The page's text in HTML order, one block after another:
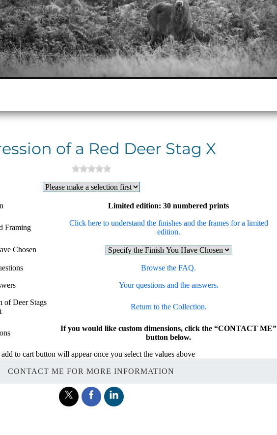
of a Red Deer Stag X
Limited edition: 30 numbered prints
Framing
Click here to understand the finishes and the frames for a limited
edition.
Chosen
Browse the FAQ.
Your questions and the answers.
of Deer Stags
Return to the Collection.
If you would like custom dimensions, click the “CONTACT ME”
button below.
to cart button will appear once you select the values above
CONTACT ME FOR MORE INFORMATION